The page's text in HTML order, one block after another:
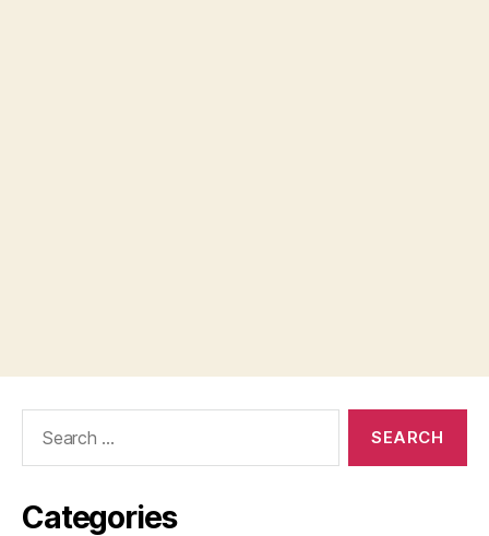
Categories